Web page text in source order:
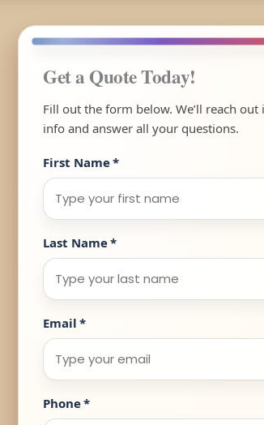
Get a Quote Today!
Fill out the form below. We’ll reach
info and answer all your questions.
First Name*
Last Name*
Email *
Phone*